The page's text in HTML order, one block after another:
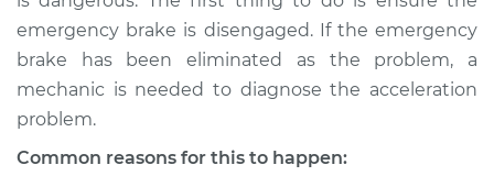
V8-4.0L
Service type
Car does not move
when I step on the
emergency brake is disengaged. If the emergency
brake has been eliminated as the problem, a
mechanic is needed to diagnose the acceleration
problem.
Common reasons for this to happen: